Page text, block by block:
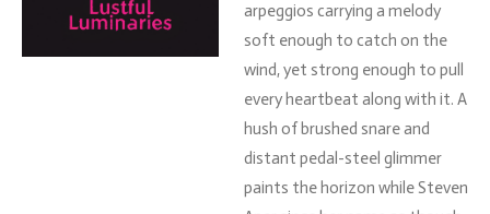
arpeggios carrying a melody
soft enough to catch on the
wind,yet strong enough to pull
every heartbeat along with it. A
hush of brushed snareand
distant pedal-steel glimmer
paints the horizon whileSteven